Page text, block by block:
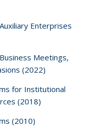
Enterprises
Meetings,
(2022)
for Institutional
(2018)
(2010)